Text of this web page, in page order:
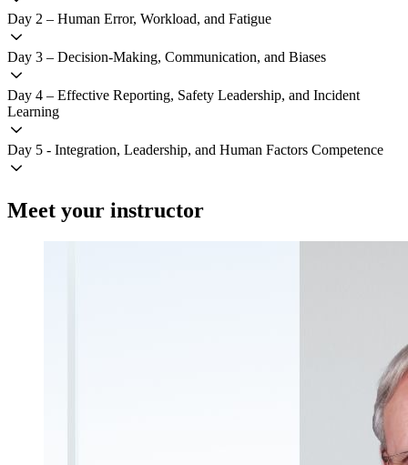
Day 2 – Human Error, Workload, and Fatigue
Day 3 – Decision-Making, Communication, and Biases
Day 4 – Effective Reporting, Safety Leadership, and Incident
Learning
Day 5 - Integration, Leadership, and Human Factors Competence
Meet your instructor